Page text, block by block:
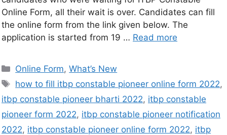
Online Form, all their wait is over. Candidates can fill
the online form from the link given below. The
application is started from 19 … Read more
Online Form,What’s New
how to fill itbp constable pioneer online form 2022,
itbp constable pioneer bharti 2022, itbp constable
pioneer form 2022, itbp constable pioneer notification
2022, itbp constable pioneer online form 2022, itbp